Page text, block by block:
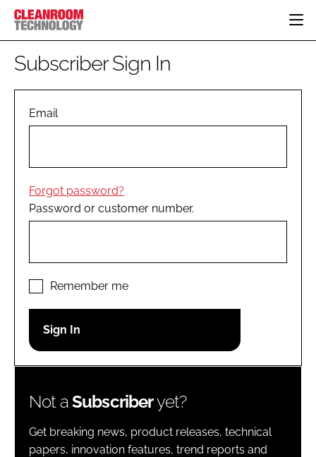
HOME
PHARMACEUTICAL
COMPANY NEWS
PERSONAL PROTECTION
EDITORIAL TEAM
LOGIN
Password
Subscriber Sign In
Email
Forgot password?
Password or customer number.
Remember me
Not aSubscriberyet?
Get breaking news, product releases, technical
papers, innovation features, trend reports and